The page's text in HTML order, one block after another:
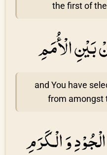
the first of
بَيْنِ الْأُمَمِ
and You have
from amongst
وَ الْكَرَمِ